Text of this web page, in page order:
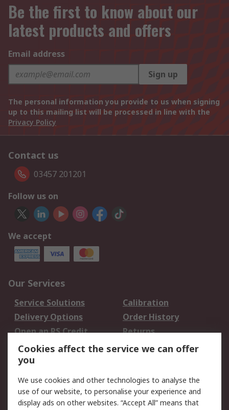
Be the first to know about our
latest products and offers
Email address
Sign up
The personal information you provide to us when signing
up to this mailing list will be processed in line with the
Privacy Policy
Contact us
03457 201201
Follow us on
We accept
Our Services
Service Solutions
Calibration
Delivery Options
Order History
Open an RS Credit
Account
Returns
Scheduled Orders
Legal
Cookie Policy Email Security
Cookies affect the service we can offer
you
We use cookies and other technologies to analyse the
use of our website, to personalise your experience and
display ads on other websites. “Accept All” means that